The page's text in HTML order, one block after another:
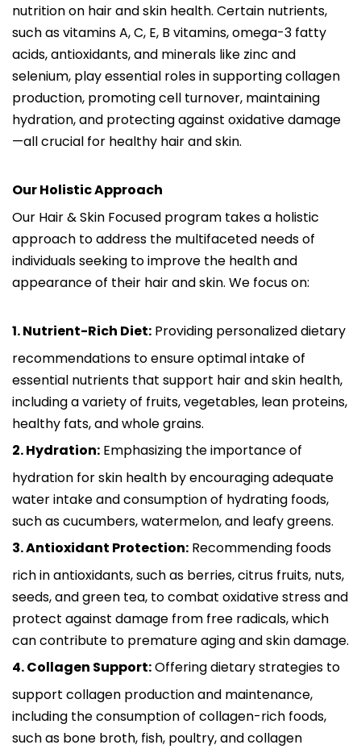
nutrition on hair and skin health. Certain nutrients,
such as vitamins A, C, E, B vitamins, omega-3 fatty
acids, antioxidants, and minerals like zinc and
selenium, play essential roles in supporting collagen
production, promoting cell turnover, maintaining
hydration, and protecting against oxidative damage
—all crucial for healthy hair and skin.
Our Holistic Approach
Our Hair & Skin Focused program takes a holistic
approach to address the multifaceted needs of
individuals seeking to improve the health and
appearance of their hair and skin. We focus on:
1. Nutrient-Rich Diet: Providing personalized dietary
recommendations to ensure optimal intake of
essential nutrients that support hair and skin health,
including a variety of fruits, vegetables, lean proteins,
healthy fats, and whole grains.
2. Hydration: Emphasizing the importance of
hydration for skin health by encouraging adequate
water intake and consumption of hydrating foods,
such as cucumbers, watermelon, and leafy greens.
3. Antioxidant Protection: Recommending foods
rich in antioxidants, such as berries, citrus fruits, nuts,
seeds, and green tea, to combat oxidative stress and
protect against damage from free radicals, which
can contribute to premature aging and skin damage.
4. Collagen Support:Offering dietary strategies to
support collagen production and maintenance,
including the consumption of collagen-rich foods,
such as bone broth, fish, poultry, and collagen